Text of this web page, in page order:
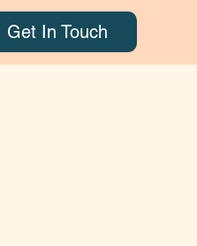
Get In Touch